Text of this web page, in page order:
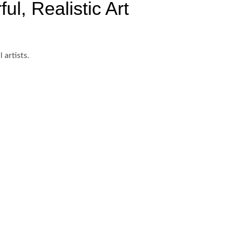
Realistic Art
artists.